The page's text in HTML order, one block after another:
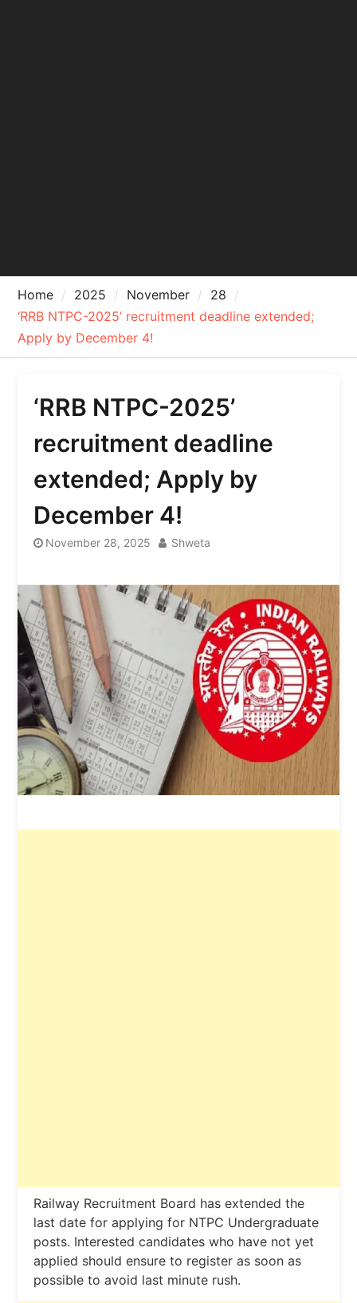
Home 2025 November
28
‘RRB NTPC-2025’ recruitment deadline extended;
Apply by December 4!
‘RRB NTPC-2025’
recruitment deadline
extended; Apply by
December 4!
November 28, 2025 Shweta
Railway Recruitment Board has extended the
last date for applying for NTPC Undergraduate
posts. Interested candidates who have not yet
applied should ensure to register as soon as
possible to avoid last minute rush.